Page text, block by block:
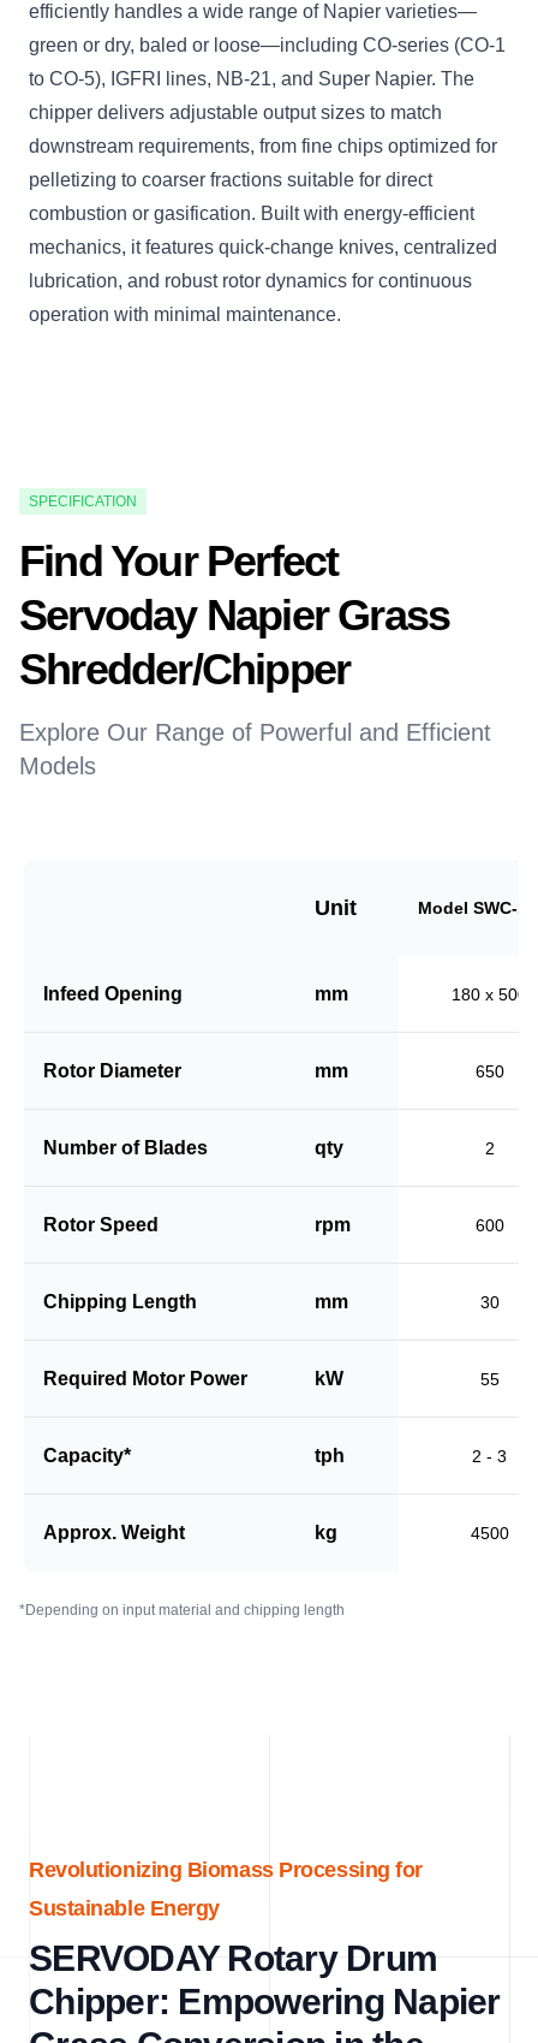
efficiently handles a wide range of Napier varieties—
green or dry, baled or loose—including CO-series (CO-1
to CO-5), IGFRI lines, NB-21, and Super Napier. The
chipper delivers adjustable output sizes to match
downstream requirements, from fine chips optimized for
pelletizing to coarser fractions suitable for direct
combustion or gasification. Built with energy-efficient
mechanics, it features quick-change knives, centralized
lubrication, and robust rotor dynamics for continuous
operation with minimal maintenance.
SPECIFICATION
Find Your Perfect
Servoday Napier Grass
Shredder/Chipper
Explore Our Range of Powerful and Efficient
Models
Unit Model SWC-
Infeed Opening mm 180 x 500
Rotor Diameter mm 650
Number of Blades qty 2
Rotor Speed rpm 600
Chipping Length mm 30
Required Motor Power kW 55
Capacity* tph 2 - 3
Approx. Weight kg 4500
*Depending on input material and chipping length
Revolutionizing Biomass Processing for
Sustainable Energy
SERVODAY Rotary Drum
Chipper: Empowering Napier